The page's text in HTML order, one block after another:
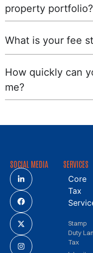
property portfolio?
What is your fee
How quickly can
me?
SOCIAL MEDIA
SERVICES
Core
Tax
Stamp
Duty
Tax